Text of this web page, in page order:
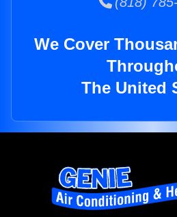
We Cover
The United